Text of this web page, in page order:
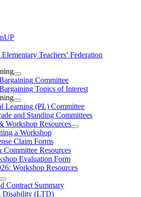
Open
Collective
Bargaining
Section
Menu
Committee
Topics of Interest
Open
Professional
Learning
Section
Menu
Learning (PL) Committee
and Standing Committees
Workshop Resources
Open
Resources
Section
a Workshop
Claim Forms
Committee Resources
Evaluation Form
Workshop Resources
Open
LTD
Contract Summary
Disability (LTD)